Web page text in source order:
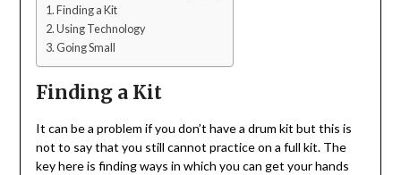
Finding a Kit
Using Technology
Going Small
Finding a Kit
It can be a problem if you don’t have a drum kit but this is
not to say that you still cannot practice on a full kit. The
key here is finding ways in which you can get your hands